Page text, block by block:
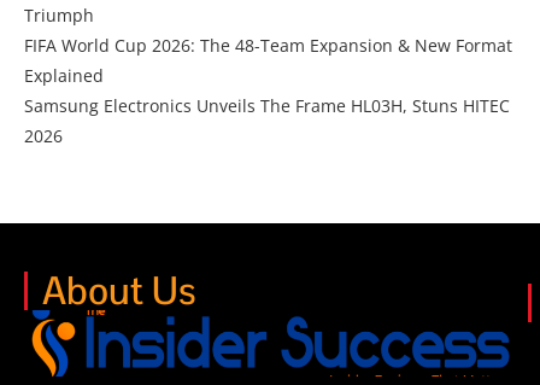
Triumph
FIFA World Cup 2026: The 48-Team Expansion & New Format
Explained
Samsung Electronics Unveils The Frame HL03H, Stuns HITEC
2026
About Us